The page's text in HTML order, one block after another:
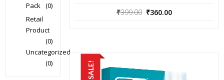
₹399.00 Original
₹360.00
SALE!
Pack (0)
Retail
Product
(0)
Uncategorized
(0)